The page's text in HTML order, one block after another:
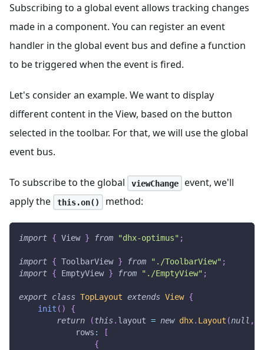
Subscribing to a global event allows tracking changes
made in a component. You can register an event
handler in the global event bus and define a function
to be triggered when the event is fired.
Let's consider an example. We want to display
different content in the View, based on the button
selected in the toolbar. For that, we will use the global
event bus.
To subscribe to the global viewChange
event, we'll
apply the
this.on() method:
import { View } from "dhx-optimus" ;
import { ToolbarView } from "./ToolbarView" ;
import { EmptyView } from "./EmptyView" ;
export class TopLayout extends View {
init ( )
{
return
(this. layout = new dhx. Layout (null ,
rows :
[
{